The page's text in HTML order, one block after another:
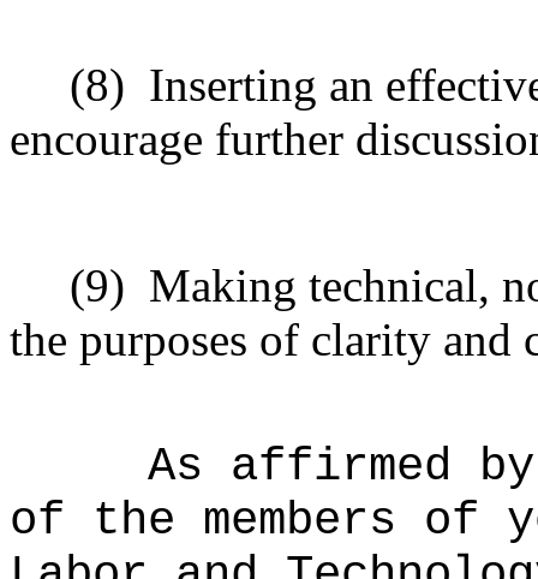
(8) Inserting an
encourage further
(9) Making technical,
the purposes of clarity and
As affirmed
of the members of